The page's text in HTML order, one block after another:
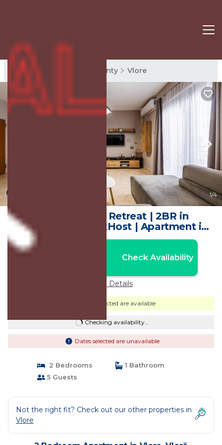
Vlore Rentals Vlore County Vlore
1/4
Coastal Living Retreat | 2BR in
Lungomare by PikHost | Apartment in
Vlorë
Check Availability
Price Details
Dates selected are available
Checking availability...
Dates selected are unavailable
2 Bedrooms
1 Bathroom
5 Guests
Not the right fit? Check out our other properties in
Vlore